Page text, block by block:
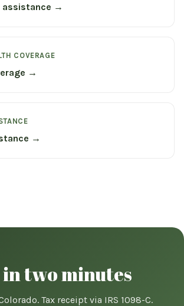
assistance →
COVERAGE
→
→
two minutes
Tax receipt via IRS 1098-C.